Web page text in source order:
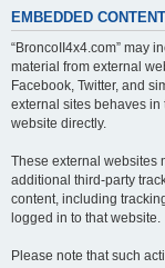
EMBEDDED
“BroncoII4x4.com” may
material from external
Facebook, Twitter, and
external sites behaves
website directly.
These external websites
additional third-party
content, including
logged in to that website.
Please note that such